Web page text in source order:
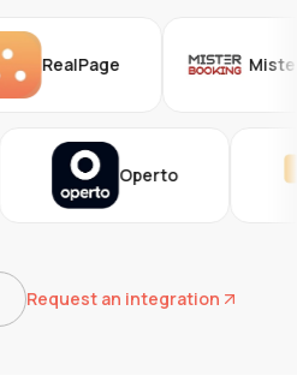
RealPage Mister
Operto
Request an integration